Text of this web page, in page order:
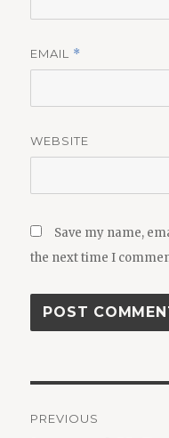
EMAIL *
WEBSITE
Save my name,
the next time I
PREVIOUS